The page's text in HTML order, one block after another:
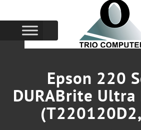
Epson 220
DURABrite Ultra